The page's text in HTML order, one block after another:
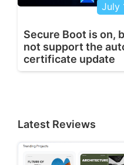
July
Secure Boot is on,
not support the
certificate update
Latest Reviews